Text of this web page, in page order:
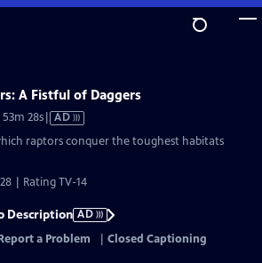
A Fistful of Daggers
28sVideo
AD
raptors conquer the toughest habitats
| Rating TV-14
Description AD
a Problem
Closed Captioning